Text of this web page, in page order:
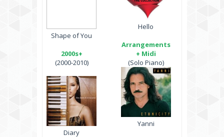
Shape of You
2000s+
(2000-2010)
Diary
Hello
Arrangements
+ Midi
(Solo Piano)
Yanni